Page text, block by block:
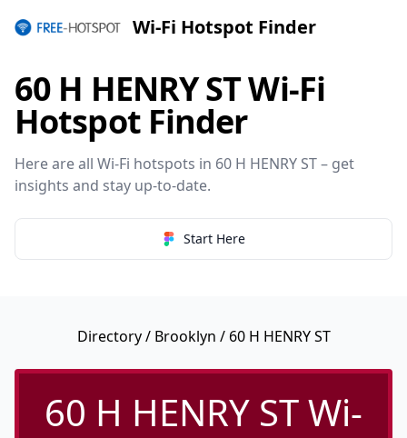
Wi-Fi Hotspot Finder
60 H HENRY ST Wi-Fi
Hotspot Finder
Here are all Wi-Fi hotspots in 60 H HENRY ST – get
insights and stay up-to-date.
Start Here
Directory/ Brooklyn / 60 H HENRY ST
60 H HENRY ST Wi-